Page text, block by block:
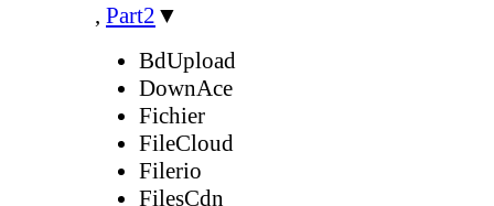
, Part2 ▼
BdUpload
DownAce
Fichier
FileCloud
Filerio
FilesCdn